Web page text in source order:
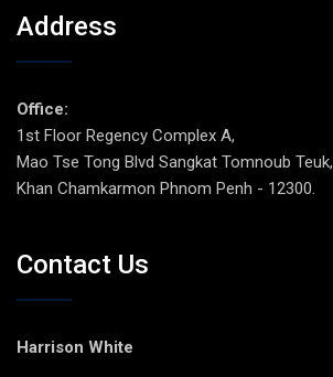
Address
Office:
1st Floor Regency Complex A,
Mao Tse Tong Blvd Sangkat Tomnoub Teuk,
Khan Chamkarmon Phnom Penh - 12300.
Contact Us
Harrison White